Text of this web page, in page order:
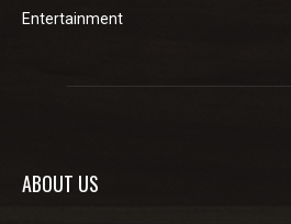
Entertainment
ABOUT US